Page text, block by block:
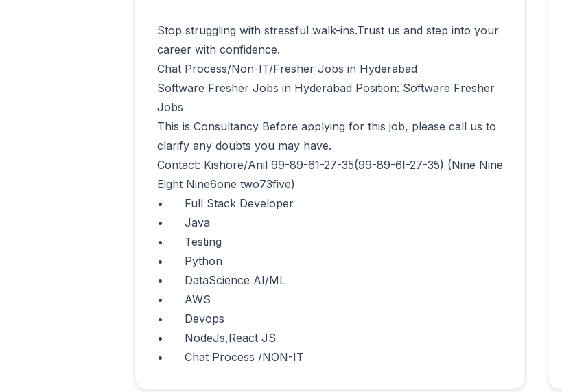
Stop struggling with stressful walk-ins.Trust us and step into your
career with confidence.
Chat Process/Non-IT/Fresher Jobs in Hyderabad
Software Fresher Jobs in Hyderabad Position: Software Fresher
Jobs
This is Consultancy Before applying for this job, please call us to
clarify any doubts you may have.
Contact: Kishore/Anil 99-89-61-27-35(99-89-6I-27-35) (Nine Nine
Eight Nine6one two73five)
•	Full Stack Developer
•	Java
•	Testing
•	Python
•	DataScience AI/ML
•	AWS
•	Devops
•	NodeJs,React JS
•	Chat Process /NON-IT